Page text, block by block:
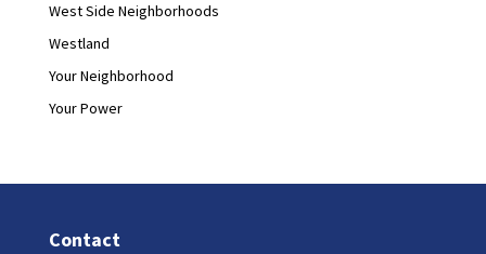
West Side Neighborhoods
Westland
Your Neighborhood
Your Power
Contact